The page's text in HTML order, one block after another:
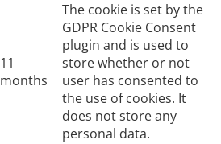
11
months
The cookie is set by the
GDPR Cookie Consent
plugin and is used to
store whether or not
user has consented to
the use of cookies. It
does not store any
personal data.